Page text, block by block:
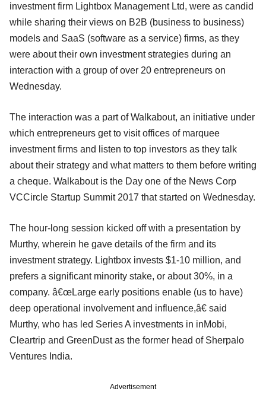
investment firm Lightbox Management Ltd, were as candid
while sharing their views on B2B (business to business)
models and SaaS (software as a service) firms, as they
were about their own investment strategies during an
interaction with a group of over 20 entrepreneurs on
Wednesday.
The interaction was a part of Walkabout, an initiative under
which entrepreneurs get to visit offices of marquee
investment firms and listen to top investors as they talk
about their strategy and what matters to them before writing
a cheque. Walkabout is the Day one of the News Corp
VCCircle Startup Summit 2017 that started on Wednesday.
The hour-long session kicked off with a presentation by
Murthy, wherein he gave details of the firm and its
investment strategy. Lightbox invests $1-10 million, and
prefers a significant minority stake, or about 30%, in a
company. â€œLarge early positions enable (us to have)
deep operational involvement and influence,â€ said
Murthy, who has led Series A investments in inMobi,
Cleartrip and GreenDust as the former head of Sherpalo
Ventures India.
Advertisement